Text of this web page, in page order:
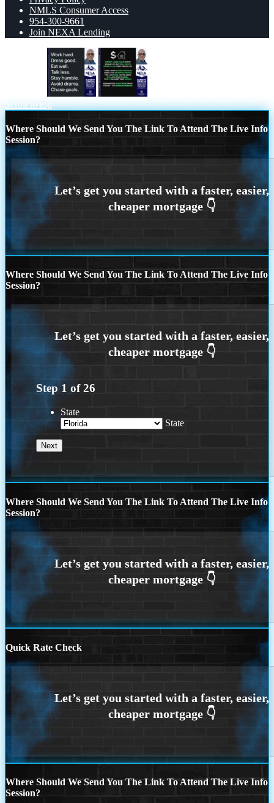
NMLS Consumer Access
954-300-9661
Join NEXA Lending
Scroll to top
Where Should We Send You The Link To Attend The Live Info
Session?
Where Should We Send You The Link To Attend The Live Info
Session?
Step 1 of26
State
State
Where Should We Send You The Link To Attend The Live Info
Session?
Quick Rate Check
Where Should We Send You The Link To Attend The Live Info
Session?